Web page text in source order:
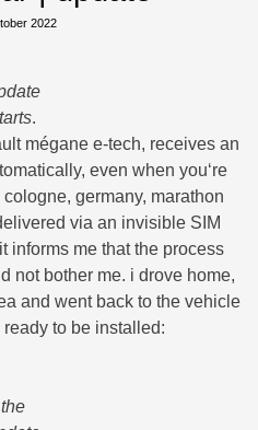
2022
.
mégane e-tech, receives an
even when you‘re
germany, marathon
via an invisible SIM
informs me that the process
not bother me. i drove home,
and went back to the vehicle
to be installed:
the